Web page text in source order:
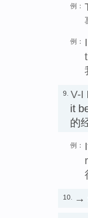
例：
例：
9. V-I
it
的
例：
10. →